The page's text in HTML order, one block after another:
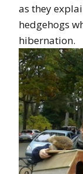
as they
hedgehogs
hibernation.